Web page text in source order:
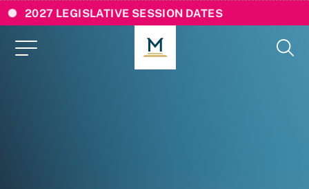
2027 LEGISLATIVE SESSION DATES